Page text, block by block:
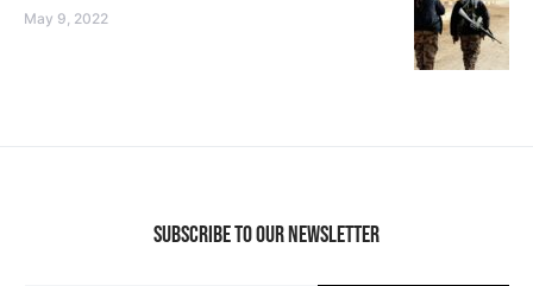
May 9, 2022
SUBSCRIBE TO OUR NEWSLETTER